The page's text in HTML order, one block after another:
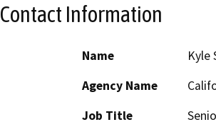
Contact Information
Name
Kyle
Agency Name
Job Title